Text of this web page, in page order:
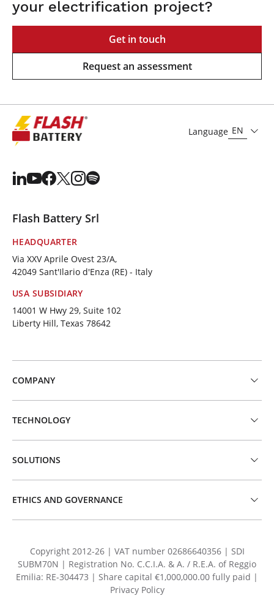
your electrification project?
Get in touch
Request an assessment
Language EN
Flash Battery Srl
HEADQUARTER
Via XXV Aprile Ovest 23/A,
42049 Sant'Ilario d'Enza (RE) - Italy
USA SUBSIDIARY
14001 W Hwy 29, Suite 102
Liberty Hill, Texas 78642
COMPANY
TECHNOLOGY
SOLUTIONS
ETHICS AND GOVERNANCE
Copyright 2012-26 | VAT number 02686640356 | SDI
SUBM70N | Registration No. C.C.I.A. & A. / R.E.A. of Reggio
Emilia: RE-304473 | Share capital €1,000,000.00 fully paid |
Privacy Policy